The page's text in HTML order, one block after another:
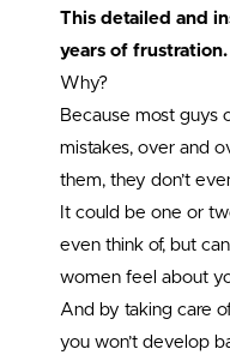
This detailed and
years of frustration.
Why?
Because most guys
mistakes, over and
them, they don’t
It could be one or
even think of, but
women feel about
And by taking care
you won’t develop